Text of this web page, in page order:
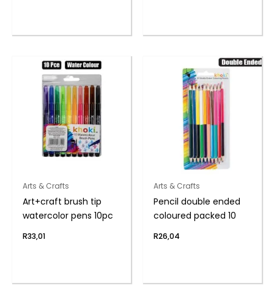
Arts & Crafts
Art+craft brush tip
watercolor pens 10pc
R33,01
Arts & Crafts
Pencil double ended
coloured packed 10
R26,04